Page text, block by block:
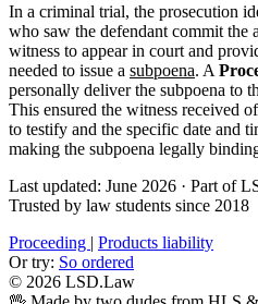
In a criminal trial, the prosecution
who saw the defendant commit the
witness to appear in court and
needed to issue a subpoena. A
personally deliver the subpoena to
This ensured the witness received
to testify and the specific date and
making the subpoena legally
Last updated: June 2026 · Part of
Trusted by law students since 2018
Proceeding | Products liability
Or try: So ordered
© 2026 LSD.Law